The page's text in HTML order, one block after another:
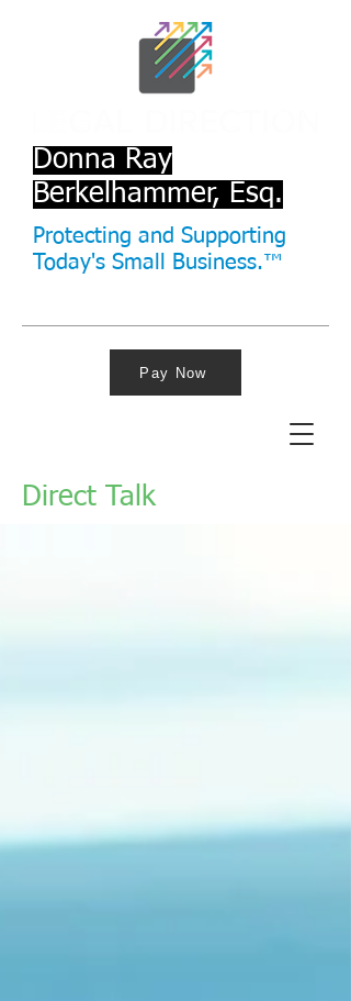
Protecting and Supporting
Today's Small Business.™
Donna Ray
Berkelhammer, Esq.
Pay Now
Direct Talk